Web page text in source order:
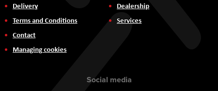
Delivery
Terms and Conditions
Contact
Managing cookies
Dealership
Services
Social media